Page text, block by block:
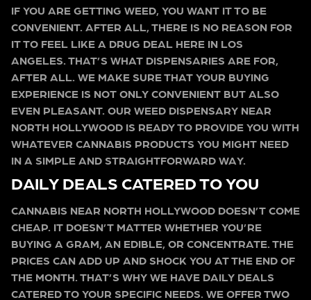
IF YOU ARE GETTING WEED, YOU WANT IT TO BE
CONVENIENT. AFTER ALL, THERE IS NO REASON FOR
IT TO FEEL LIKE A DRUG DEAL HERE IN LOS
ANGELES. THAT’S WHAT DISPENSARIES ARE FOR,
AFTER ALL. WE MAKE SURE THAT YOUR BUYING
EXPERIENCE IS NOT ONLY CONVENIENT BUT ALSO
EVEN PLEASANT. OUR WEED DISPENSARY NEAR
NORTH HOLLYWOOD IS READY TO PROVIDE YOU WITH
WHATEVER CANNABIS PRODUCTS YOU MIGHT NEED
IN A SIMPLE AND STRAIGHTFORWARD WAY.
DAILY DEALS CATERED TO YOU
CANNABIS NEAR NORTH HOLLYWOOD DOESN’T COME
CHEAP. IT DOESN’T MATTER WHETHER YOU’RE
BUYING A GRAM, AN EDIBLE, OR CONCENTRATE. THE
PRICES CAN ADD UP AND SHOCK YOU AT THE END OF
THE MONTH. THAT’S WHY WE HAVE DAILY DEALS
CATERED TO YOUR SPECIFIC NEEDS. WE OFFER TWO